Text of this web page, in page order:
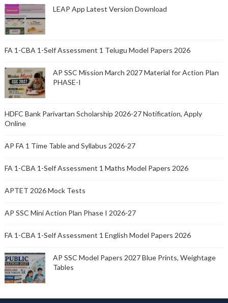
LEAP App Latest Version Download
FA 1-CBA 1-Self Assessment 1 Telugu Model Papers 2026
AP SSC Mission March 2027 Material for Action Plan
PHASE-I
HDFC Bank Parivartan Scholarship 2026-27 Notification, Apply
Online
AP FA 1 Time Table and Syllabus 2026-27
FA 1-CBA 1-Self Assessment 1 Maths Model Papers 2026
APTET 2026 Mock Tests
AP SSC Mini Action Plan Phase I 2026-27
FA 1-CBA 1-Self Assessment 1 English Model Papers 2026
AP SSC Model Papers 2027 Blue Prints, Weightage
Tables